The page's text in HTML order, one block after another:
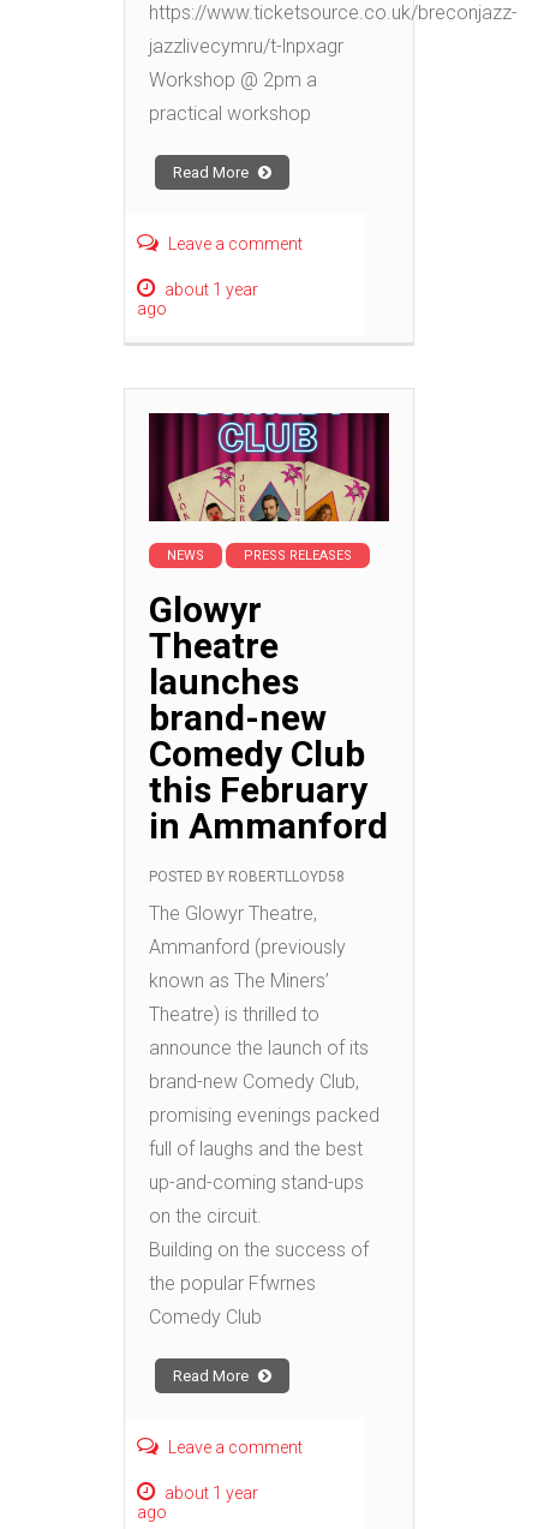
https://www.ticketsource.co.uk/breconjazz-
jazzlivecymru/t-lnpxagr
Workshop @ 2pm a
practical workshop
Read More
Leave a comment
about 1 year
ago
NEWS PRESS RELEASES
Glowyr
Theatre
launches
brand-new
Comedy Club
this February
in Ammanford
POSTED BY ROBERTLLOYD58
The Glowyr Theatre,
Ammanford (previously
known as The Miners’
Theatre) is thrilled to
announce the launch of its
brand-new Comedy Club,
promising evenings packed
full of laughs and the best
up-and-coming stand-ups
on the circuit.
Building on the success of
the popular Ffwrnes
Comedy Club
Read More
Leave a comment
about 1 year
ago